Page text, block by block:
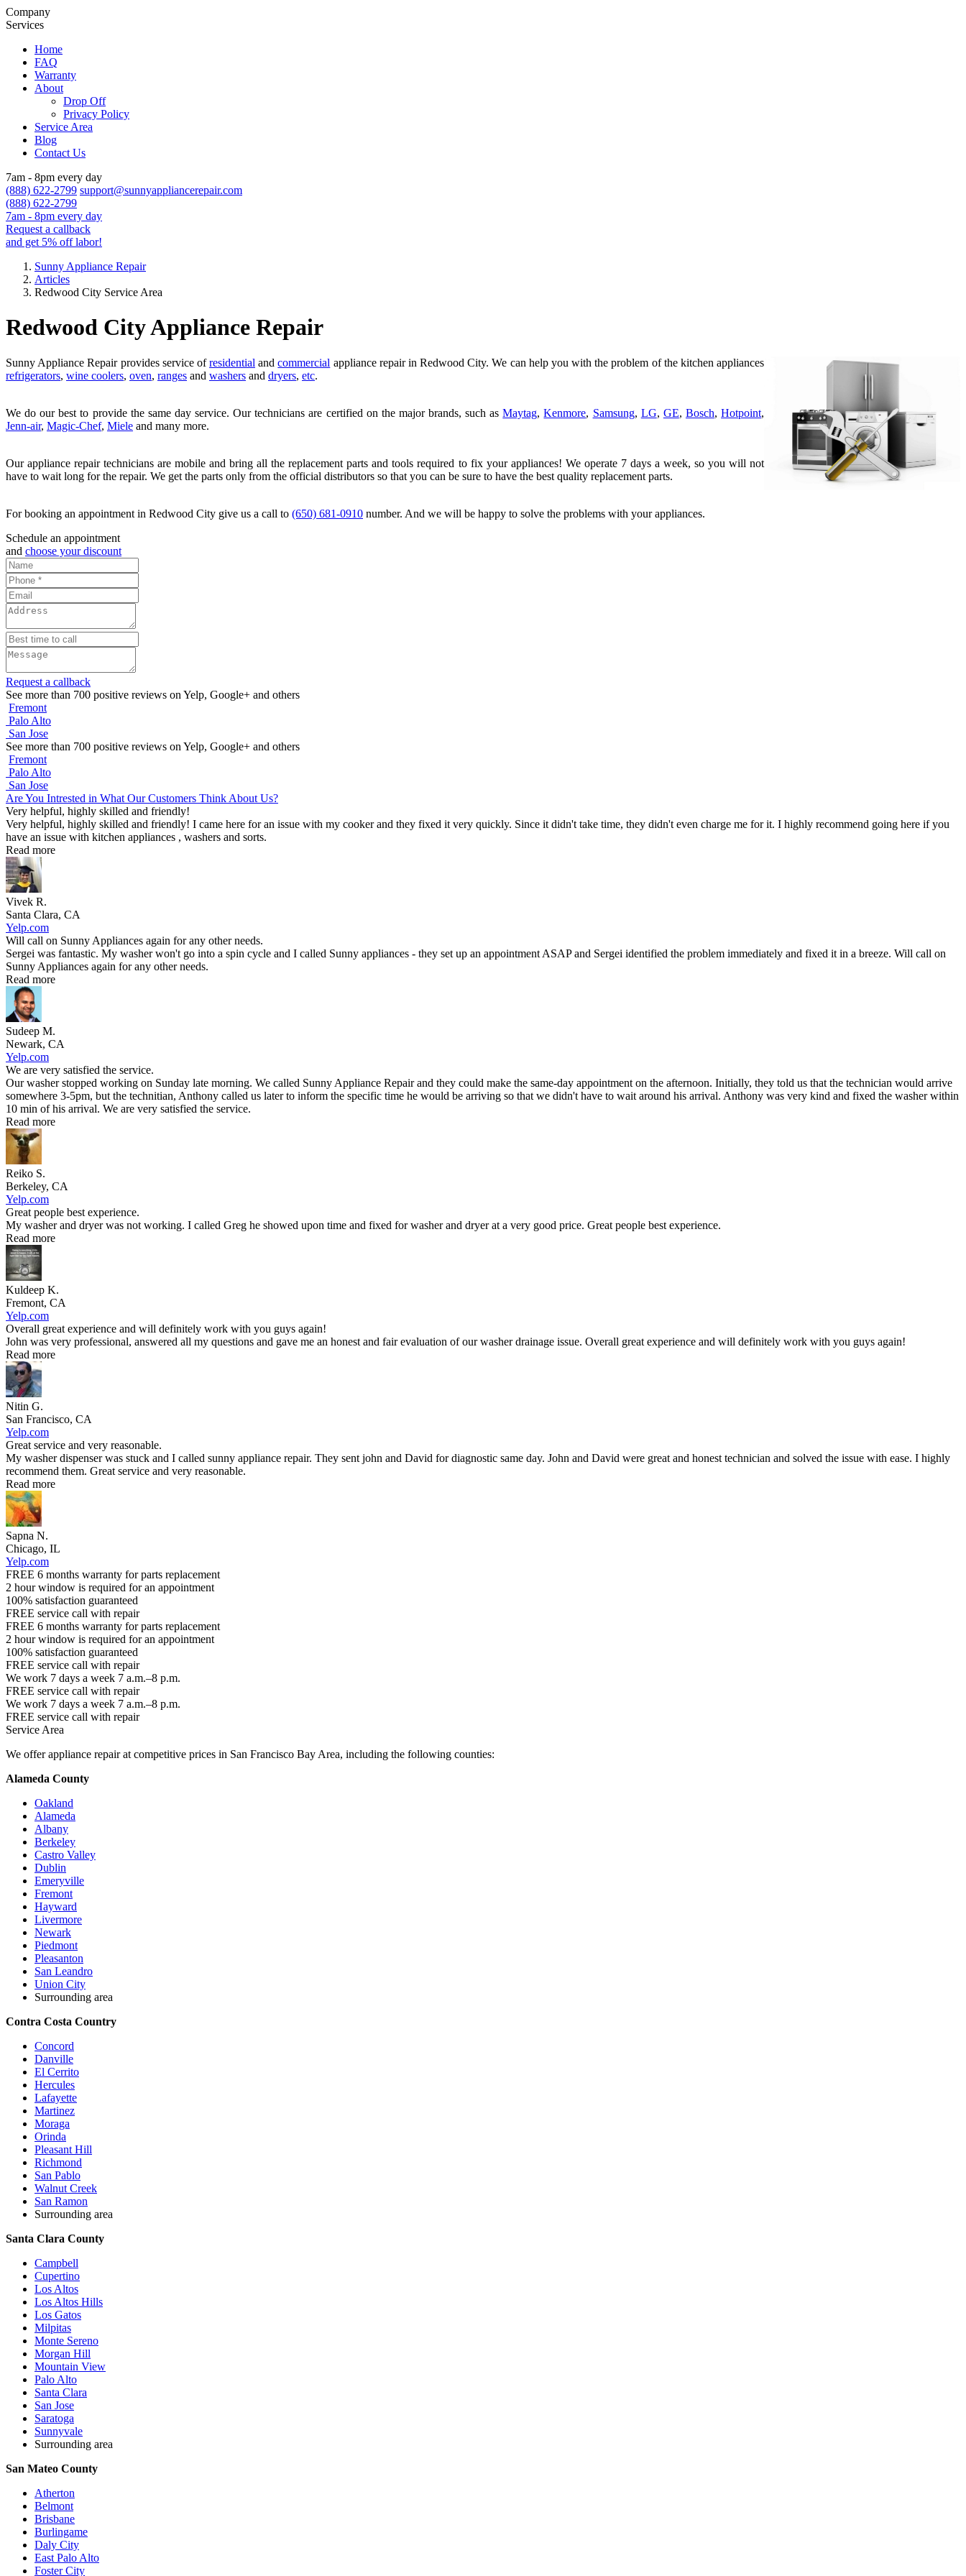
Company
Services
Home
FAQ
Warranty
About
Drop Off
Privacy Policy
Service Area
Blog
Contact Us
7am - 8pm every day
(888) 622-2799 support@sunnyappliancerepair.com
(888) 622-2799
7am - 8pm every day
Request a callback
and get 5% off labor!
Sunny Appliance Repair
Articles
Redwood City Service Area
Redwood City Appliance Repair
Sunny Appliance Repair provides service ofresidential andcommercial appliance repair in Redwood City. We can help you with the problem of the kitchen appliances
refrigerators, wine coolers, oven, ranges and washers and dryers, etc.
We do our best to provide the same day service. Our technicians are certified on the major brands, such asMaytag,Kenmore, Samsung, LG, GE, Bosch,Hotpoint,
Jenn-air, Magic-Chef, Miele and many more.
Our appliance repair technicians are mobile and bring all the replacement parts and tools required to fix your appliances! We operate 7 days a week, so you will not
have to wait long for the repair. We get the parts only from the official distributors so that you can be sure to have the best quality replacement parts.
For booking an appointment in Redwood City give us a call to (650) 681-0910 number. And we will be happy to solve the problems with your appliances.
Schedule an appointment
and choose your discount
Request a callback
See more than 700 positive reviews on Yelp, Google+ and others
Fremont
Palo Alto
San Jose
See more than 700 positive reviews on Yelp, Google+ and others
Fremont
Palo Alto
San Jose
Are You Intrested in What Our Customers Think About Us?
Very helpful, highly skilled and friendly!
Very helpful, highly skilled and friendly! I came here for an issue with my cooker and they fixed it very quickly. Since it didn't take time, they didn't even charge me for it. I highly recommend going here if you
have an issue with kitchen appliances , washers and sorts.
Read more
Vivek R.
Santa Clara, CA
Yelp.com
Will call on Sunny Appliances again for any other needs.
Sergei was fantastic. My washer won't go into a spin cycle and I called Sunny appliances - they set up an appointment ASAP and Sergei identified the problem immediately and fixed it in a breeze. Will call on
Sunny Appliances again for any other needs.
Read more
Sudeep M.
Newark, CA
Yelp.com
We are very satisfied the service.
Our washer stopped working on Sunday late morning. We called Sunny Appliance Repair and they could make the same-day appointment on the afternoon. Initially, they told us that the technician would arrive
somewhere 3-5pm, but the technitian, Anthony called us later to inform the specific time he would be arriving so that we didn't have to wait around his arrival. Anthony was very kind and fixed the washer within
10 min of his arrival. We are very satisfied the service.
Read more
Reiko S.
Berkeley, CA
Yelp.com
Great people best experience.
My washer and dryer was not working. I called Greg he showed upon time and fixed for washer and dryer at a very good price. Great people best experience.
Read more
Kuldeep K.
Fremont, CA
Yelp.com
Overall great experience and will definitely work with you guys again!
John was very professional, answered all my questions and gave me an honest and fair evaluation of our washer drainage issue. Overall great experience and will definitely work with you guys again!
Read more
Nitin G.
San Francisco, CA
Yelp.com
Great service and very reasonable.
My washer dispenser was stuck and I called sunny appliance repair. They sent john and David for diagnostic same day. John and David were great and honest technician and solved the issue with ease. I highly
recommend them. Great service and very reasonable.
Read more
Sapna N.
Chicago, IL
Yelp.com
FREE 6 months warranty for parts replacement
2 hour window is required for an appointment
100% satisfaction guaranteed
FREE service call with repair
FREE 6 months warranty for parts replacement
2 hour window is required for an appointment
100% satisfaction guaranteed
FREE service call with repair
We work 7 days a week 7 a.m.–8 p.m.
FREE service call with repair
We work 7 days a week 7 a.m.–8 p.m.
FREE service call with repair
Service Area
We offer appliance repair at competitive prices in San Francisco Bay Area, including the following counties:
Alameda County
Oakland
Alameda
Albany
Berkeley
Castro Valley
Dublin
Emeryville
Fremont
Hayward
Livermore
Newark
Piedmont
Pleasanton
San Leandro
Union City
Surrounding area
Contra Costa Country
Concord
Danville
El Cerrito
Hercules
Lafayette
Martinez
Moraga
Orinda
Pleasant Hill
Richmond
San Pablo
Walnut Creek
San Ramon
Surrounding area
Santa Clara County
Campbell
Cupertino
Los Altos
Los Altos Hills
Los Gatos
Milpitas
Monte Sereno
Morgan Hill
Mountain View
Palo Alto
Santa Clara
San Jose
Saratoga
Sunnyvale
Surrounding area
San Mateo County
Atherton
Belmont
Brisbane
Burlingame
Daly City
East Palo Alto
Foster City